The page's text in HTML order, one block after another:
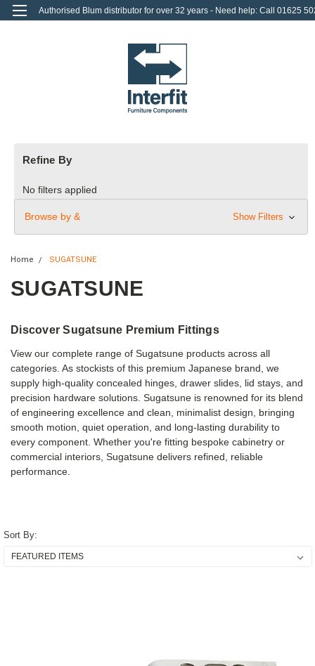
Authorised Blum distributor for over 32 years - Need help: Call 01625
Refine By
No filters applied
Browse by & Show Filters
Home SUGATSUNE
SUGATSUNE
Discover Sugatsune Premium Fittings
View our complete range of Sugatsune products across all
categories. As stockists of this premium Japanese brand, we
supply high-quality concealed hinges, drawer slides, lid stays, and
precision hardware solutions. Sugatsune is renowned for its blend
of engineering excellence and clean, minimalist design, bringing
smooth motion, quiet operation, and long-lasting durability to
every component. Whether you're fitting bespoke cabinetry or
commercial interiors, Sugatsune delivers refined, reliable
performance.
Sort By: